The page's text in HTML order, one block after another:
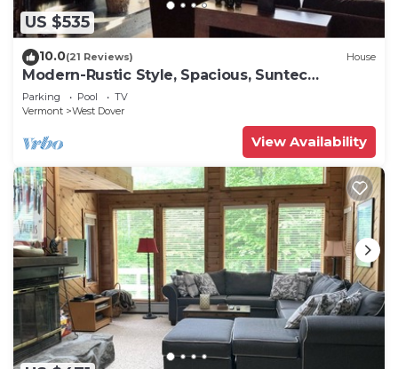
US $535
10.0(21 Reviews) House
Modern-Rustic Style, Spacious, Suntec
Townhouse. Hot tub & sauna.
Parking Pool
TV
Vermont
West Dover
View Availability